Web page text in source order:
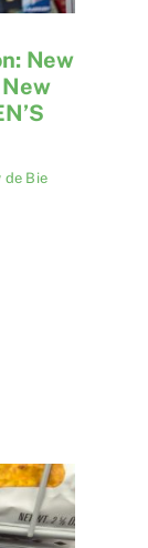
New
de Bie